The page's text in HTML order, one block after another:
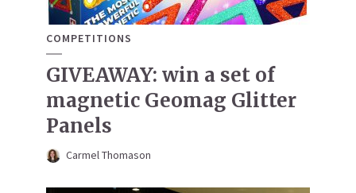
COMPETITIONS
GIVEAWAY: win a set of
magnetic Geomag Glitter
Panels
Carmel Thomason